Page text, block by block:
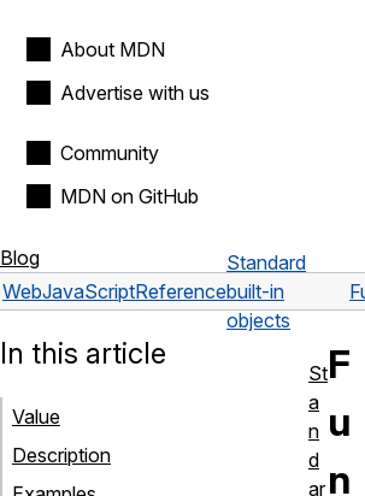
About MDN
Advertise with us
Community
MDN on GitHub
Blog
WebJavaScriptReference
Standard
built-in
objects
F
u
n
In this article
Value
Description
St
a
n
d
ar